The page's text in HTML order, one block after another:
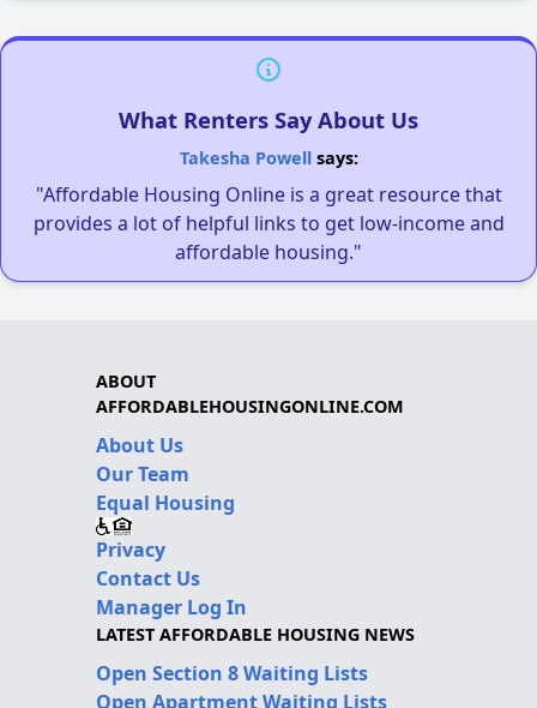
What Renters Say About Us
Takesha Powellsays:
"Affordable Housing Online is a great resource that
provides a lot of helpful links to get low-income and
affordable housing."
ABOUT
AFFORDABLEHOUSINGONLINE.COM
About Us
Our Team
Equal Housing
Privacy
Contact Us
Manager Log In
LATEST AFFORDABLE HOUSING NEWS
Open Section 8 Waiting Lists
Open Apartment Waiting Lists